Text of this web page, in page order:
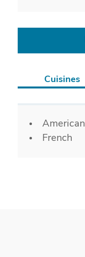
Cuisines
Details
American
French